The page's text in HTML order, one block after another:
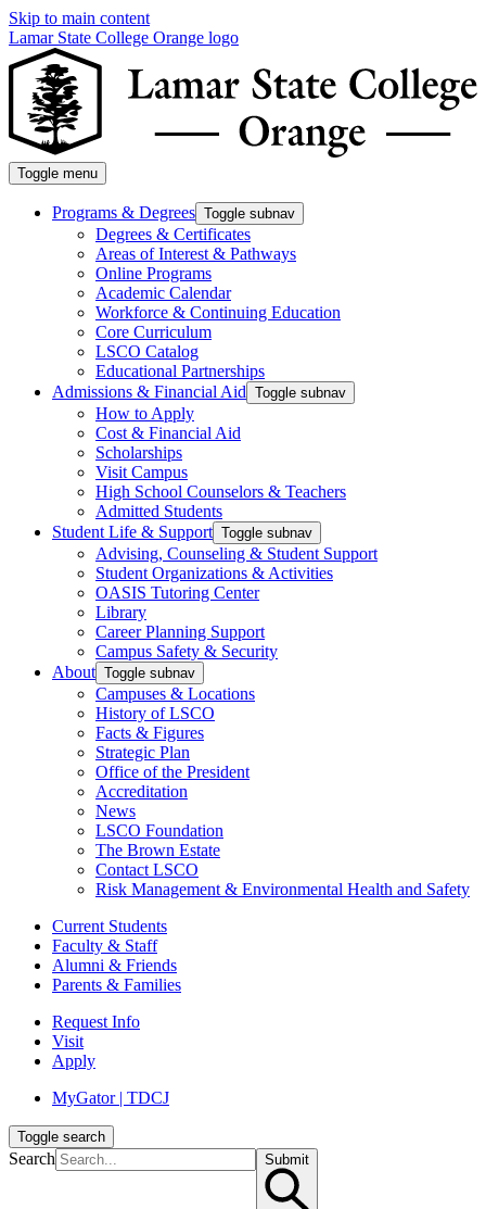
Skip to main content
Lamar State College Orange logo
Toggle menu
Programs & Degrees Toggle subnav
Degrees & Certificates
Areas of Interest & Pathways
Online Programs
Academic Calendar
Workforce & Continuing Education
Core Curriculum
LSCO Catalog
Educational Partnerships
Admissions & Financial Aid Toggle subnav
How to Apply
Cost & Financial Aid
Scholarships
Visit Campus
High School Counselors & Teachers
Admitted Students
Student Life & Support Toggle subnav
Advising, Counseling & Student Support
Student Organizations & Activities
OASIS Tutoring Center
Library
Career Planning Support
Campus Safety & Security
About Toggle subnav
Campuses & Locations
History of LSCO
Facts & Figures
Strategic Plan
Office of the President
Accreditation
News
LSCO Foundation
The Brown Estate
Contact LSCO
Risk Management & Environmental Health and Safety
Current Students
Faculty & Staff
Alumni & Friends
Parents & Families
Request Info
Visit
Apply
MyGator | TDCJ
Toggle search
Search Submit